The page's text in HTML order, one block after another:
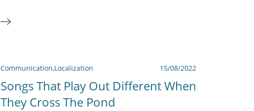
Communication,Localization 15/08/2022
Songs That Play Out Different When
They Cross The Pond